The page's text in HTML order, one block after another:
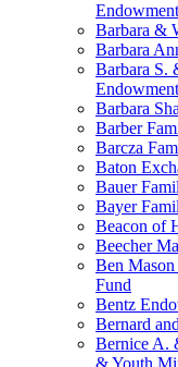
Barbara &
Barbara
Barbara S.
Barbara
Barber
Barcza
Baton
Bauer
Bayer
Beacon of
Beecher
Ben
Fund
Bentz
Bernard
Bernice A.
& Youth